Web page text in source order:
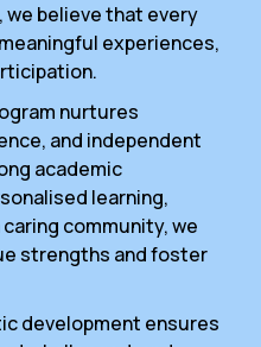
we believe that every
experiences,
nurtures
and independent
academic
learning,
community, we
strengths and foster
development ensures